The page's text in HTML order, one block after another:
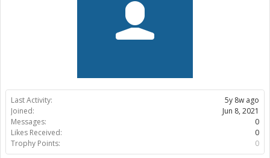
Last Activity:
5y 8w ago
Joined:
Jun 8, 2021
Messages:
0
Likes Received:
0
Trophy Points:
0